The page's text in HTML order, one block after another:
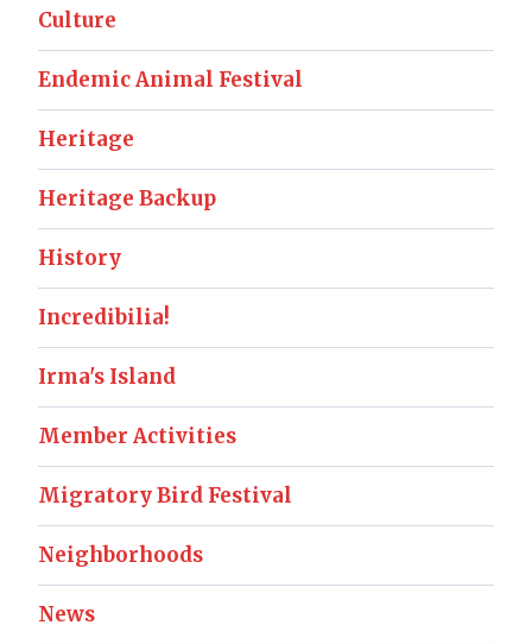
Culture
Endemic Animal Festival
Heritage
Heritage Backup
History
Incredibilia!
Irma's Island
Member Activities
Migratory Bird Festival
Neighborhoods
News